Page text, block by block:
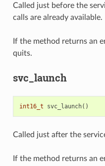
Called just before the
calls are already available.
If the method returns an
quits.
svc_launch
int16_t svc_launch()
Called just after the
If the method returns an